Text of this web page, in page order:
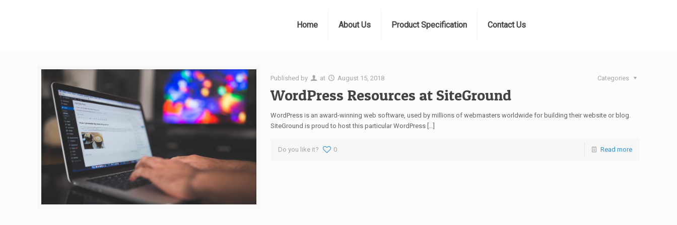
Home About Us Product Specification Contact Us
Published by at August 15, 2018 Categories
WordPress Resources at SiteGround
WordPress is an award-winning web software, used by millions of webmasters worldwide for building their website or blog.
SiteGround is proud to host this particular WordPress[…]
Do you like it? 0 Read more